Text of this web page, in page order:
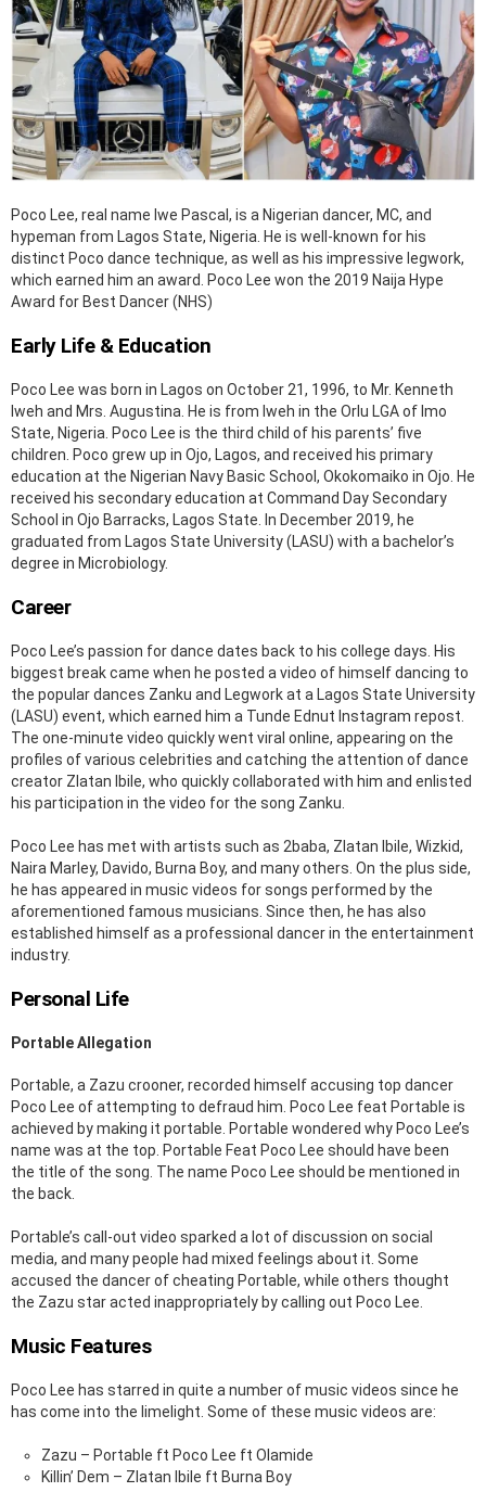
Poco Lee, real name Iwe Pascal, is a Nigerian dancer, MC, and
hypeman from Lagos State, Nigeria. He is well-known for his
distinct Poco dance technique, as well as his impressive legwork,
which earned him an award. Poco Lee won the 2019 Naija Hype
Award for Best Dancer (NHS)
Early Life & Education
Poco Lee was born in Lagos on October 21, 1996, to Mr. Kenneth
Iweh and Mrs. Augustina. He is from Iweh in the Orlu LGA of Imo
State, Nigeria. Poco Lee is the third child of his parents’ five
children. Poco grew up in Ojo, Lagos, and received his primary
education at the Nigerian Navy Basic School, Okokomaiko in Ojo. He
received his secondary education at Command Day Secondary
School in Ojo Barracks, Lagos State. In December 2019, he
graduated from Lagos State University (LASU) with a bachelor’s
degree in Microbiology.
Career
Poco Lee’s passion for dance dates back to his college days. His
biggest break came when he posted a video of himself dancing to
the popular dances Zanku and Legwork at a Lagos State University
(LASU) event, which earned him a Tunde Ednut Instagram repost.
The one-minute video quickly went viral online, appearing on the
profiles of various celebrities and catching the attention of dance
creator Zlatan Ibile, who quickly collaborated with him and enlisted
his participation in the video for the song Zanku.
Poco Lee has met with artists such as 2baba, Zlatan Ibile, Wizkid,
Naira Marley, Davido, Burna Boy, and many others. On the plus side,
he has appeared in music videos for songs performed by the
aforementioned famous musicians. Since then, he has also
established himself as a professional dancer in the entertainment
industry.
Personal Life
Portable Allegation
Portable, a Zazu crooner, recorded himself accusing top dancer
Poco Lee of attempting to defraud him. Poco Lee feat Portable is
achieved by making it portable. Portable wondered why Poco Lee’s
name was at the top. Portable Feat Poco Lee should have been
the title of the song. The name Poco Lee should be mentioned in
the back.
Portable’s call-out video sparked a lot of discussion on social
media, and many people had mixed feelings about it. Some
accused the dancer of cheating Portable, while others thought
the Zazu star acted inappropriately by calling out Poco Lee.
Music Features
Poco Lee has starred in quite a number of music videos since he
has come into the limelight. Some of these music videos are:
Zazu – Portable ft Poco Lee ft Olamide
Killin’ Dem – Zlatan Ibile ft Burna Boy